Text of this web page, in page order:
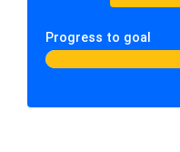
Progress to goal